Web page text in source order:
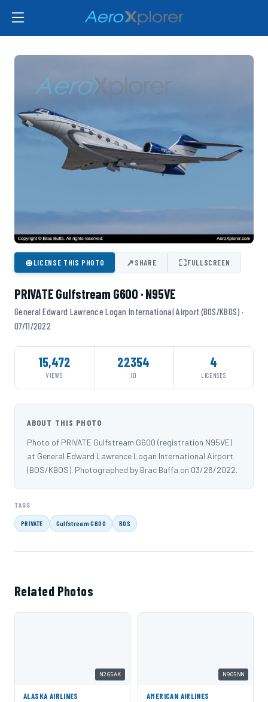
⊕LICENSE THIS PHOTO ↗SHARE ⛶FULLSCREEN
PRIVATE Gulfstream G600 · N95VE
General Edward Lawrence Logan International Airport (BOS/KBOS) ·
07/11/2022
15,472
VIEWS
22354
ID
4
LICENSES
ABOUT THIS PHOTO
Photo of PRIVATE Gulfstream G600 (registration N95VE)
at General Edward Lawrence Logan International Airport
(BOS/KBOS). Photographed by Brac Buffa on 03/26/2022.
TAGS
PRIVATE Gulfstream G600 BOS
Related Photos
N265AK
ALASKA AIRLINES
N905NN
AMERICAN AIRLINES